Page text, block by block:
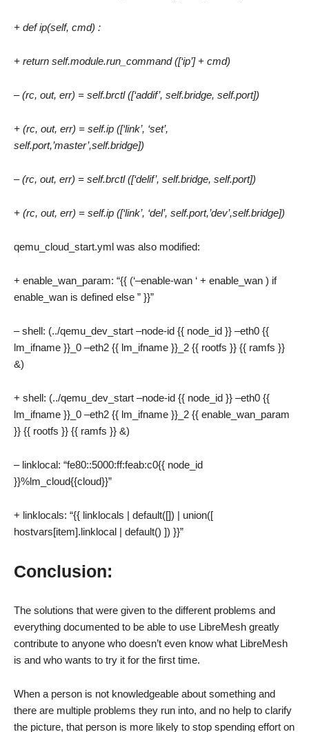
+ def ip(self, cmd) :
+ return self.module.run_command ([‘ip’] + cmd)
– (rc, out, err) = self.brctl ([‘addif’, self.bridge, self.port])
+ (rc, out, err) = self.ip ([‘link’, ‘set’,
self.port,’master’,self.bridge])
– (rc, out, err) = self.brctl ([‘delif’, self.bridge, self.port])
+ (rc, out, err) = self.ip ([‘link’, ‘del’, self.port,’dev’,self.bridge])
qemu_cloud_start.yml was also modified:
+ enable_wan_param: “{{ (‘–enable-wan ‘ + enable_wan ) if
enable_wan is defined else ” }}”
– shell: (../qemu_dev_start –node-id {{ node_id }} –eth0 {{
lm_ifname }}_0 –eth2 {{ lm_ifname }}_2 {{ rootfs }} {{ ramfs }}
&)
+ shell: (../qemu_dev_start –node-id {{ node_id }} –eth0 {{
lm_ifname }}_0 –eth2 {{ lm_ifname }}_2 {{ enable_wan_param
}} {{ rootfs }} {{ ramfs }} &)
– linklocal: “fe80::5000:ff:feab:c0{{ node_id
}}%lm_cloud{{cloud}}”
+ linklocals: “{{ linklocals | default([]) | union([
hostvars[item].linklocal | default() ]) }}”
Conclusion:
The solutions that were given to the different problems and
everything documented to be able to use LibreMesh greatly
contribute to anyone who doesn’t even know what LibreMesh
is and who wants to try it for the first time.
When a person is not knowledgeable about something and
there are multiple problems they run into, and no help to clarify
the picture, that person is more likely to stop spending effort on